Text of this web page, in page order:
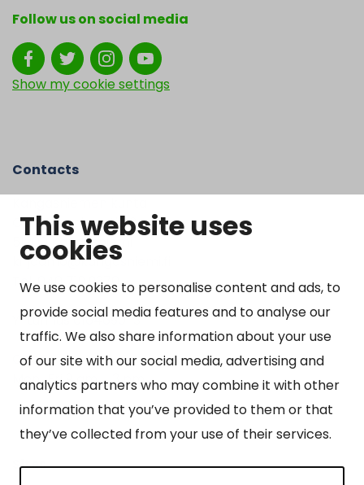
This website uses
cookies
We use cookies to personalise content and ads, to
provide social media features and to analyse our
traffic. We also share information about your use
of our site with our social media, advertising and
analytics partners who may combine it with other
information that you’ve provided to them or that
they’ve collected from your use of their services.
Follow us on social media
Show my cookie settings
Contacts
Otto Mannisen tie 2
51200 Kangasniemi
kirjaamo@kangasniemi.fi
Tel. 040 719 9370
Y-tunnus 0164690-3
Open
Mon-Fri 9 am – 3 pm
Sites